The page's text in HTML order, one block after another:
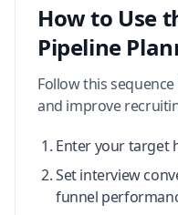
How to Use
Pipeline
Follow this
and improve
Enter your target
Set interview
funnel